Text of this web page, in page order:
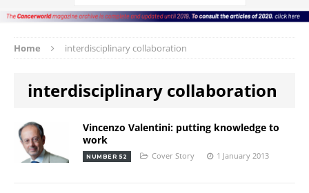
Home interdisciplinary collaboration
interdisciplinary collaboration
Vincenzo Valentini: putting knowledge to
work
NUMBER 52 Cover Story 1 January 2013